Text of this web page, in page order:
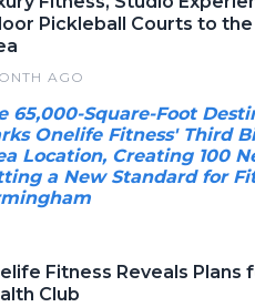
Pickleball Courts to
AGO
65,000-Square-Foot
Onelife Fitness' Third
Location, Creating 100
a New Standard for
Fitness Reveals Plans
Club